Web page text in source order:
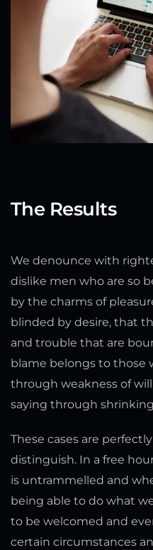
The Results
We denounce with
dislike men who are so
by the charms of
blinded by desire, that
and trouble that are
blame belongs to those
through weakness of
saying through
These cases are
distinguish. In a free
is untrammelled and
being able to do what
to be welcomed and
certain circumstances